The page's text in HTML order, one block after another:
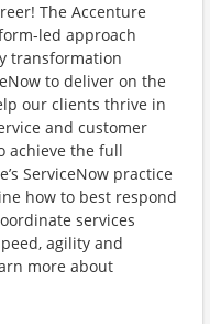
The Accenture
led approach
transformation
to deliver on the
our clients thrive in
and customer
achieve the full
ServiceNow practice
how to best respond
services
agility and
more about